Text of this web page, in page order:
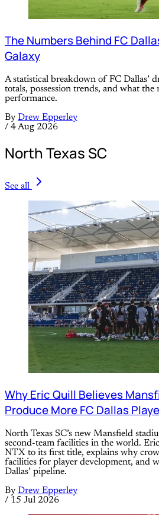
The Numbers Behind FC
Galaxy
A statistical breakdown of FC Dallas’
totals, possession trends, and what
performance.
By Drew Epperley
/ 4 Aug 2026
North Texas SC
See all
Why Eric Quill Believes
Produce More FC Dallas
North Texas SC’s new Mansfield
second-team facilities in the world.
NTX to its first title, explains why
facilities for player development, and
Dallas’ pipeline.
By Drew Epperley
/ 15 Jul 2026